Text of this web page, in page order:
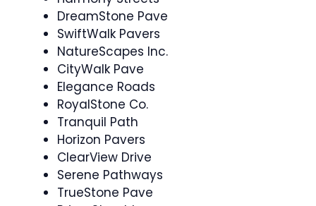
DreamStone Pave
SwiftWalk Pavers
NatureScapes Inc.
CityWalk Pave
Elegance Roads
RoyalStone Co.
Tranquil Path
Horizon Pavers
ClearView Drive
Serene Pathways
TrueStone Pave